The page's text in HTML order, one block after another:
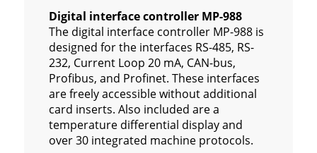
Digital interface controller MP-988
The digital interface controller MP-988 is
designed for the interfaces RS-485, RS-
232, Current Loop 20 mA, CAN-bus,
Profibus, and Profinet. These interfaces
are freely accessible without additional
card inserts. Also included are a
temperature differential display and
over 30 integrated machine protocols.